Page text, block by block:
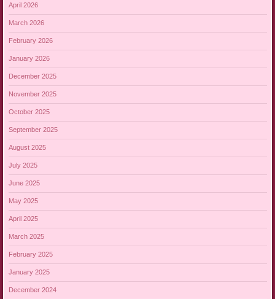
April 2026
March 2026
February 2026
January 2026
December 2025
November 2025
October 2025
September 2025
August 2025
July 2025
June 2025
May 2025
April 2025
March 2025
February 2025
January 2025
December 2024